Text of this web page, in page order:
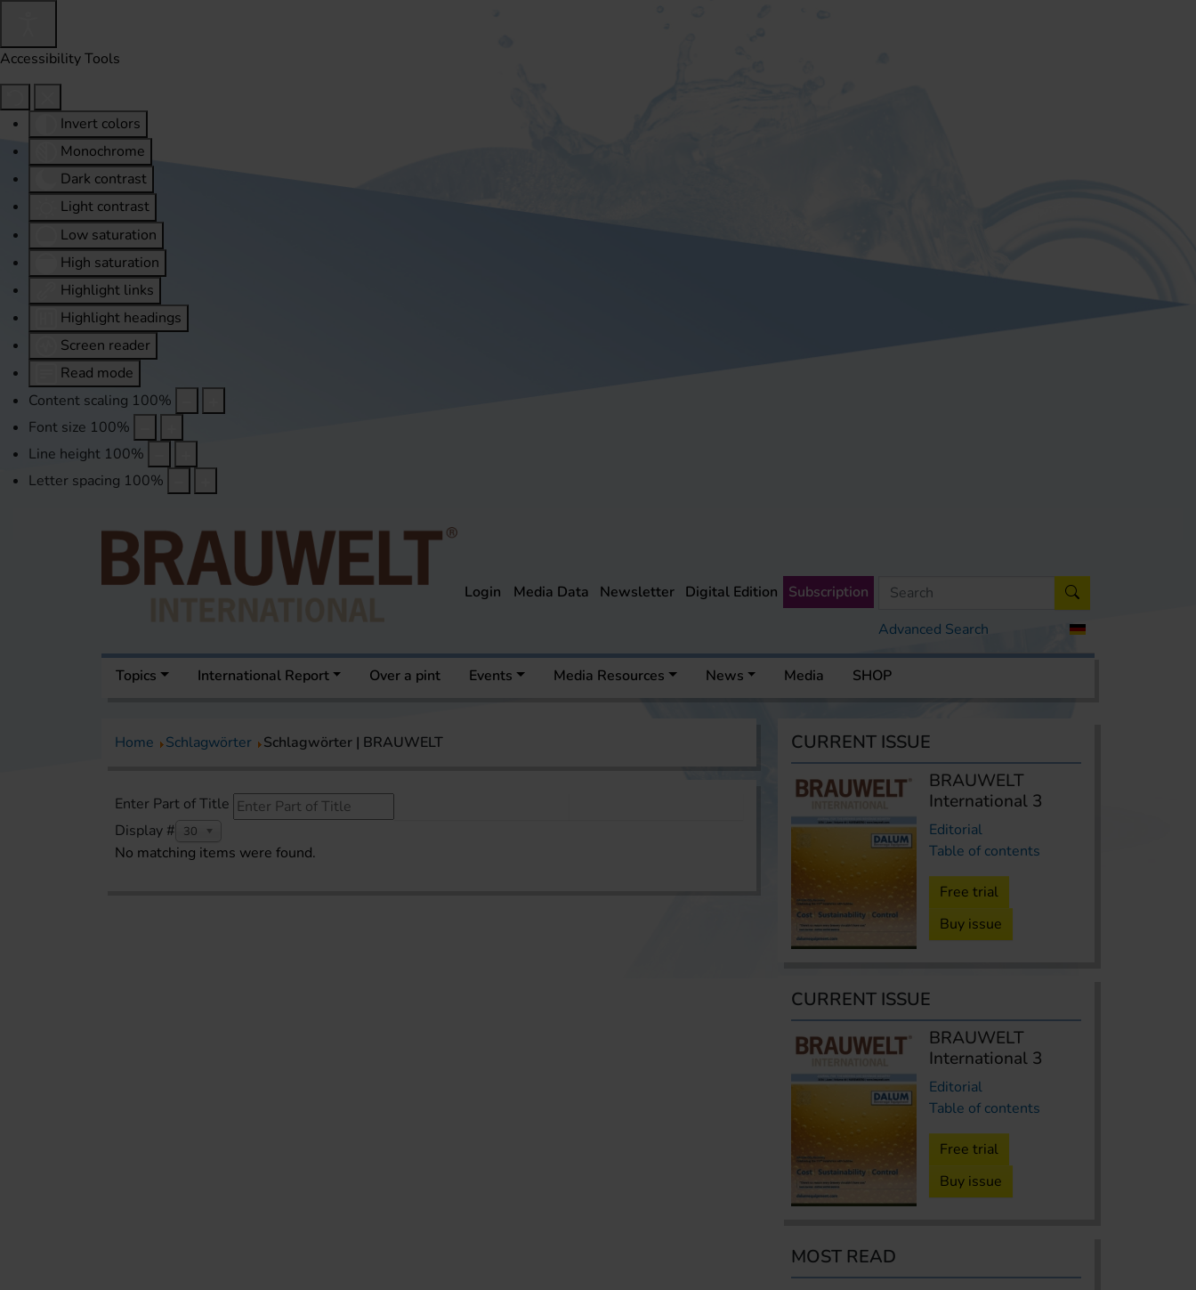
Accessibility Tools
Invert colors
Monochrome
Dark contrast
Light contrast
Low saturation
High saturation
Highlight links
Highlight headings
Screen reader
Read mode
Content scaling 100%
Font size 100%
Line height 100%
Letter spacing 100%
Advanced Search
Login Media Data Newsletter Digital Edition Subscription
Topics International Report Over a pint Events Media Resources News Media SHOP
Home Schlagwörter Schlagwörter | BRAUWELT
Enter Part of Title
Display #
30
No matching items were found.
CURRENT ISSUE
BRAUWELT
International 3
Editorial
Table of contents
Free trial
Buy issue
CURRENT ISSUE
BRAUWELT
International 3
Editorial
Table of contents
Free trial
Buy issue
MOST READ